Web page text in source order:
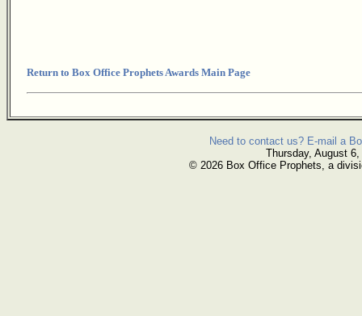
Return to Box Office Prophets Awards Main Page
Need to contact us? E-mail a
Thursday, August 6,
© 2026 Box Office Prophets, a